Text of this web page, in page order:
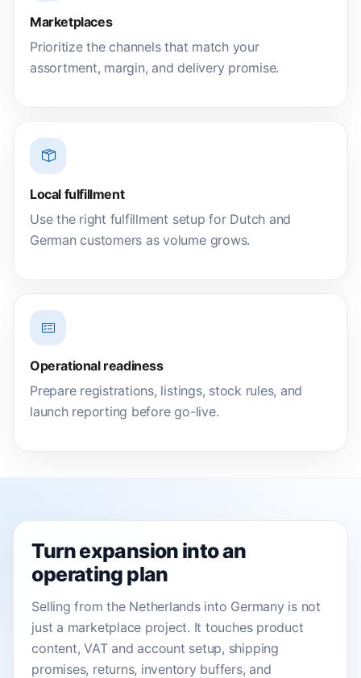
Marketplaces
Prioritize the channels that match your
assortment, margin, and delivery promise.
Local fulfillment
Use the right fulfillment setup for Dutch and
German customers as volume grows.
Operational readiness
Prepare registrations, listings, stock rules, and
launch reporting before go-live.
Turn expansion into an
operating plan
Selling from the Netherlands into Germany is not
just a marketplace project. It touches product
content, VAT and account setup, shipping
promises, returns, inventory buffers, and